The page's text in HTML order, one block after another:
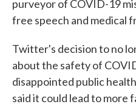
purveyor of COVID-19
free speech and medical
Twitter's decision to no
about the safety of
disappointed public
said it could lead to more